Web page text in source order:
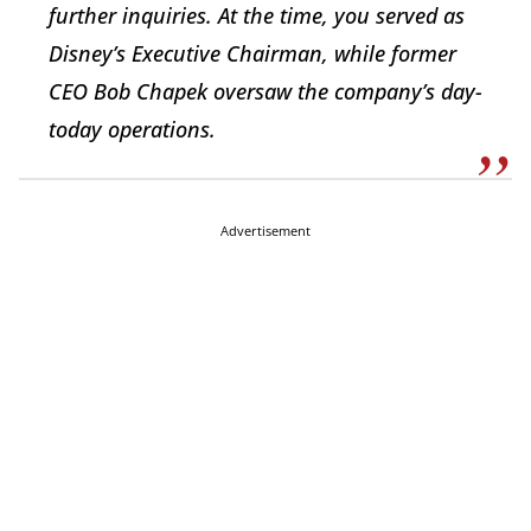
further inquiries. At the time, you served as
Disney’s Executive Chairman, while former
CEO Bob Chapek oversaw the company’s day-
today operations.
Advertisement